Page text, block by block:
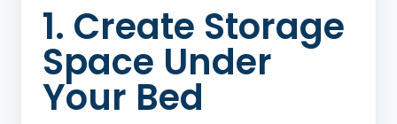
1. Create Storage
Space Under
Your Bed